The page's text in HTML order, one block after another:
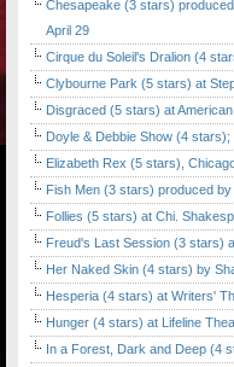
Chesapeake (3 stars)
April 29
Cirque du Soleil's Dralion (4
Clybourne Park (5 stars) at
Disgraced (5 stars) at
Doyle & Debbie Show (4
Elizabeth Rex (5 stars),
Fish Men (3 stars) produced
Follies (5 stars) at Chi.
Freud's Last Session (3 stars)
Her Naked Skin (4 stars) by
Hesperia (4 stars) at Writers'
Hunger (4 stars) at Lifeline
In a Forest, Dark and Deep (4